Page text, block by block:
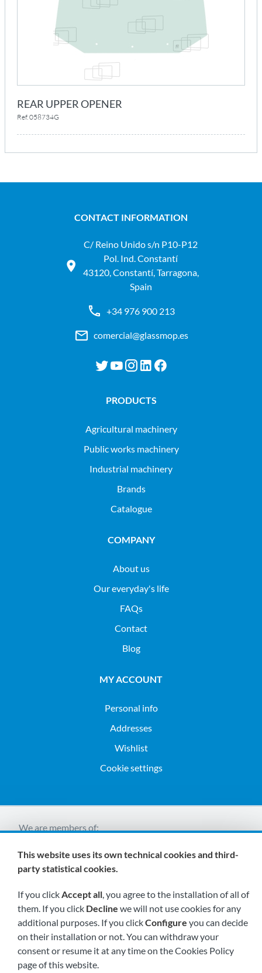
REAR UPPER OPENER
Ref. 058734G
CONTACT INFORMATION
C/ Reino Unido s/n P10-P12
Pol. Ind. Constantí
43120, Constantí, Tarragona,
Spain
+34 976 900 213
comercial@glassmop.es
PRODUCTS
agricultural machinery
public works machinery
industrial machinery
Brands
Catalogue
COMPANY
About us
Our everyday's life
FAQs
Contact
Blog
MY ACCOUNT
Personal info
Addresses
Wishlist
Cookie settings
We are members of:
Visit us soon at:
This website uses its own technical cookies and third-
party statistical cookies.
If you clickAccept all, you agree to the installation of all of
them. If you click Decline we will not use cookies for any
additional purposes. If you clickConfigure you can decide
on their installation or not. You can withdraw your
consent or resume it at any time on the Cookies Policy
page of this website.